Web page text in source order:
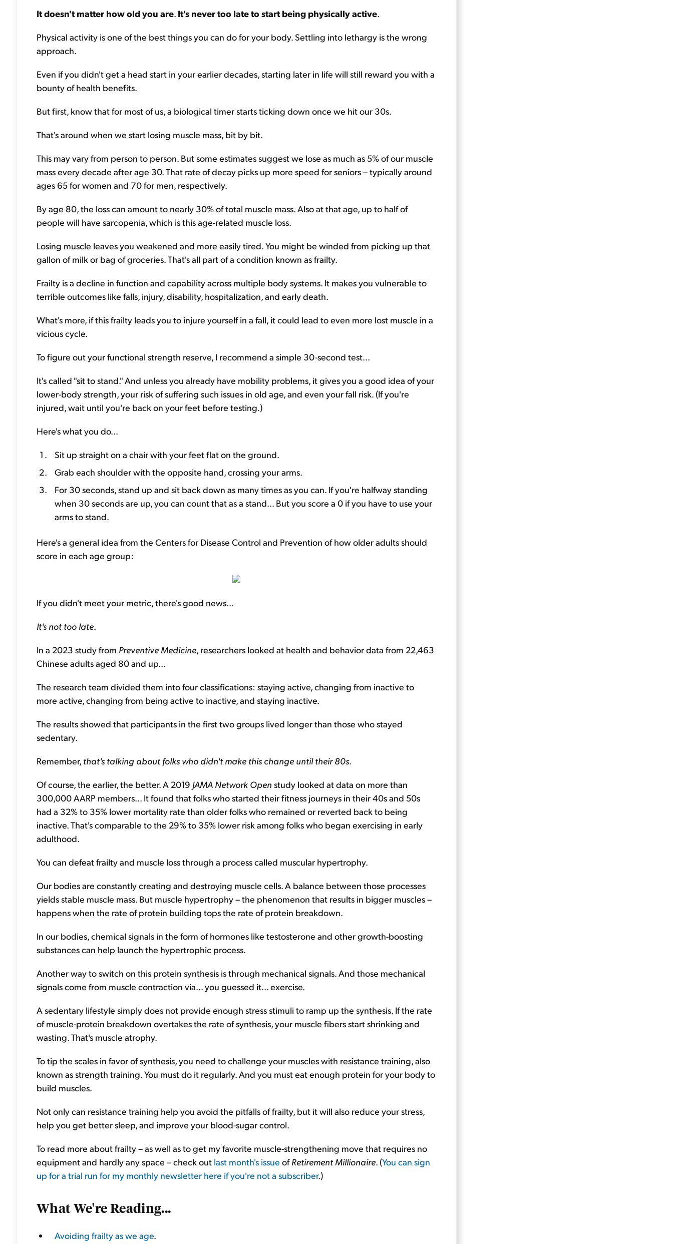
It doesn't matter how old you are. It's never too late to start being physically active.
Physical activity is one of the best things you can do for your body. Settling into lethargy is the wrong
approach.
Even if you didn't get a head start in your earlier decades, starting later in life will still reward you with a
bounty of health benefits.
But first, know that for most of us, a biological timer starts ticking down once we hit our 30s.
That's around when we start losing muscle mass, bit by bit.
This may vary from person to person. But some estimates suggest we lose as much as 5% of our muscle
mass every decade after age 30. That rate of decay picks up more speed for seniors – typically around
ages 65 for women and 70 for men, respectively.
By age 80, the loss can amount to nearly 30% of total muscle mass. Also at that age, up to half of
people will have sarcopenia, which is this age-related muscle loss.
Losing muscle leaves you weakened and more easily tired. You might be winded from picking up that
gallon of milk or bag of groceries. That's all part of a condition known as frailty.
Frailty is a decline in function and capability across multiple body systems. It makes you vulnerable to
terrible outcomes like falls, injury, disability, hospitalization, and early death.
What's more, if this frailty leads you to injure yourself in a fall, it could lead to even more lost muscle in a
vicious cycle.
To figure out your functional strength reserve, I recommend a simple 30-second test...
It's called "sit to stand." And unless you already have mobility problems, it gives you a good idea of your
lower-body strength, your risk of suffering such issues in old age, and even your fall risk. (If you're
injured, wait until you're back on your feet before testing.)
Here's what you do...
Sit up straight on a chair with your feet flat on the ground.
Grab each shoulder with the opposite hand, crossing your arms.
For 30 seconds, stand up and sit back down as many times as you can. If you're halfway standing
when 30 seconds are up, you can count that as a stand... But you score a 0 if you have to use your
arms to stand.
Here's a general idea from the Centers for Disease Control and Prevention of how older adults should
score in each age group:
If you didn't meet your metric, there's good news...
It's not too late.
In a 2023 study from Preventive Medicine, researchers looked at health and behavior data from 22,463
Chinese adults aged 80 and up...
The research team divided them into four classifications: staying active, changing from inactive to
more active, changing from being active to inactive, and staying inactive.
The results showed that participants in the first two groups lived longer than those who stayed
sedentary.
Remember, that's talking about folks who didn't make this change until their 80s.
Of course, the earlier, the better. A 2019 JAMA Network Open study looked at data on more than
300,000 AARP members... It found that folks who started their fitness journeys in their 40s and 50s
had a 32% to 35% lower mortality rate than older folks who remained or reverted back to being
inactive. That's comparable to the 29% to 35% lower risk among folks who began exercising in early
adulthood.
You can defeat frailty and muscle loss through a process called muscular hypertrophy.
Our bodies are constantly creating and destroying muscle cells. A balance between those processes
yields stable muscle mass. But muscle hypertrophy – the phenomenon that results in bigger muscles –
happens when the rate of protein building tops the rate of protein breakdown.
In our bodies, chemical signals in the form of hormones like testosterone and other growth-boosting
substances can help launch the hypertrophic process.
Another way to switch on this protein synthesis is through mechanical signals. And those mechanical
signals come from muscle contraction via... you guessed it... exercise.
A sedentary lifestyle simply does not provide enough stress stimuli to ramp up the synthesis. If the rate
of muscle-protein breakdown overtakes the rate of synthesis, your muscle fibers start shrinking and
wasting. That's muscle atrophy.
To tip the scales in favor of synthesis, you need to challenge your muscles with resistance training, also
known as strength training. You must do it regularly. And you must eat enough protein for your body to
build muscles.
Not only can resistance training help you avoid the pitfalls of frailty, but it will also reduce your stress,
help you get better sleep, and improve your blood-sugar control.
To read more about frailty – as well as to get my favorite muscle-strengthening move that requires no
equipment and hardly any space – check out last month's issue ofRetirement Millionaire. (You can sign
up for a trial run for my monthly newsletter here if you're not a subscriber.)
What We're Reading...
Avoiding frailty as we age.